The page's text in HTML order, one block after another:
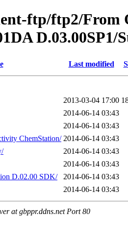
ftp/ftp2/From
D.03.00SP1/
Last modified
2013-03-04 17:00
2014-06-14 03:43
2014-06-14 03:43
ChemStation/ 2014-06-14 03:43
2014-06-14 03:43
2014-06-14 03:43
D.02.00 SDK/
2014-06-14 03:43
2014-06-14 03:43
at gbppr.ddns.net Port 80